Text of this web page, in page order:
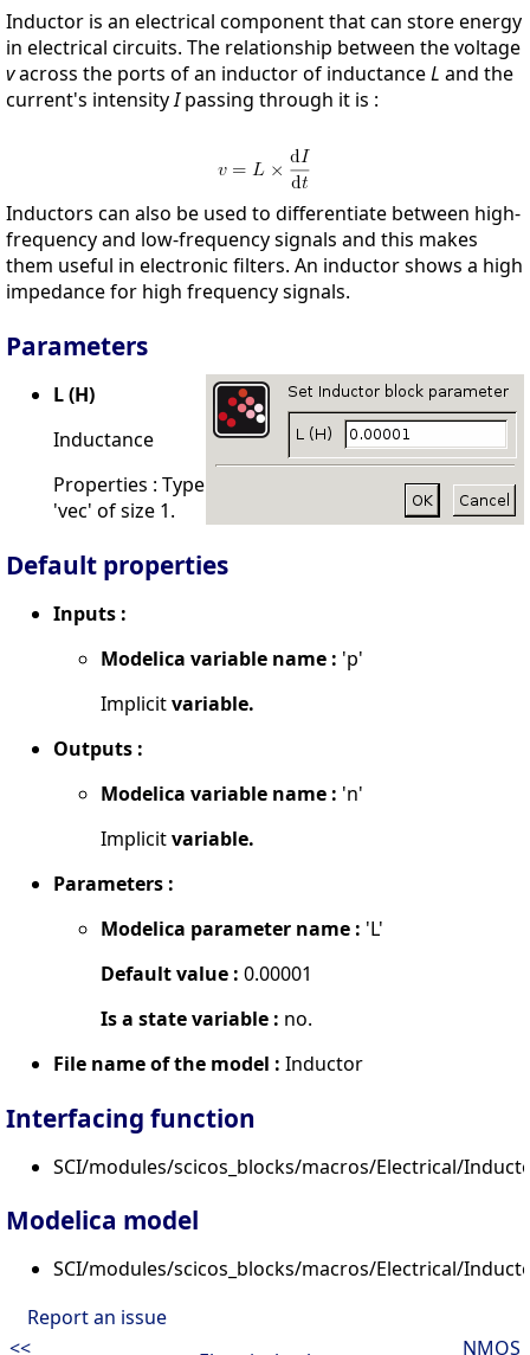
Inductor is an electrical component that can store energy
in electrical circuits. The relationship between the voltage
vacross the ports of an inductor of inductanceL and the
current's intensityIpassing through it is :
Inductors can also be used to differentiate between high-
frequency and low-frequency signals and this makes
them useful in electronic filters. An inductor shows a high
impedance for high frequency signals.
Parameters
L (H)
Inductance
Properties : Type
'vec' of size 1.
Default properties
Inputs :
Modelica variable name : 'p'
Implicitvariable.
Outputs :
Modelica variable name : 'n'
Implicitvariable.
Parameters :
Modelica parameter name : 'L'
Default value : 0.00001
Is a state variable : no.
File name of the model : Inductor
Interfacing function
SCI/modules/scicos_blocks/macros/Electrical/
Modelica model
SCI/modules/scicos_blocks/macros/Electrical/
Report an issue
<<
NMOS